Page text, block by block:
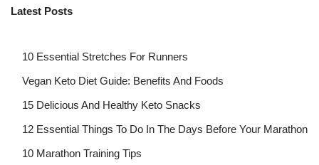
Latest Posts
10 Essential Stretches For Runners
Vegan Keto Diet Guide: Benefits And Foods
15 Delicious And Healthy Keto Snacks
12 Essential Things To Do In The Days Before Your Marathon
10 Marathon Training Tips